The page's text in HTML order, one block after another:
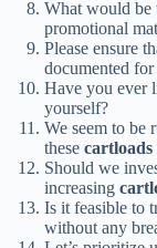
What would be
promotional
Please ensure
documented
Have you ever
yourself?
We seem to be
these cartloads
Should we
increasing
Is it feasible to
without any